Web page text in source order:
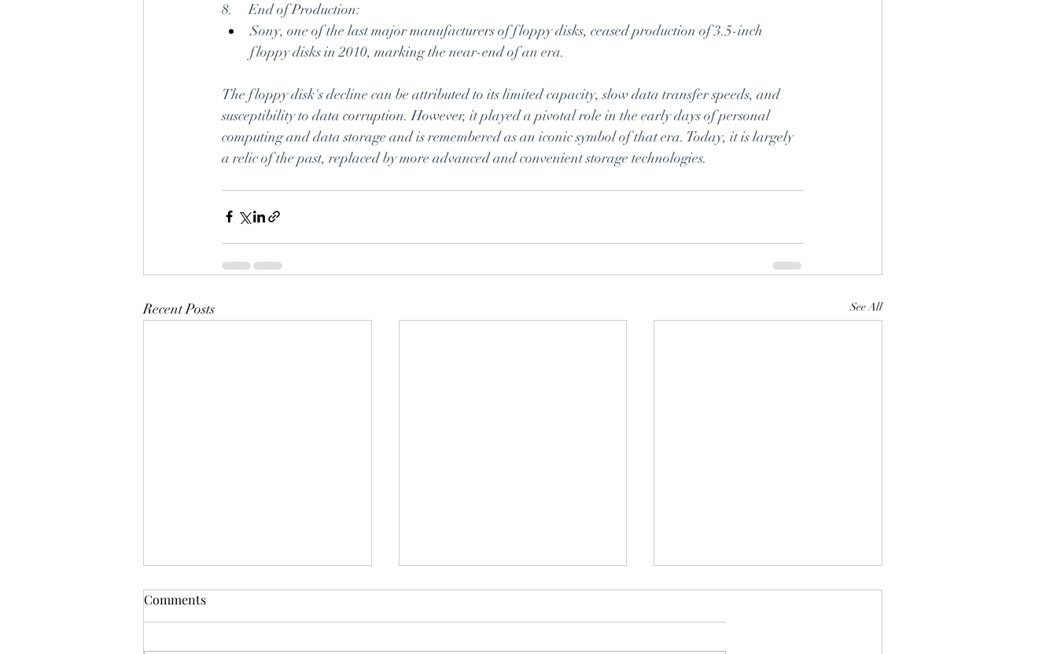
8.     End of Production:
Sony, one of the last major manufacturers of floppy disks, ceased production of 3.5-inch
floppy disks in 2010, marking the near-end of an era.
The floppy disk's decline can be attributed to its limited capacity, slow data transfer speeds, and
susceptibility to data corruption. However, it played a pivotal role in the early days of personal
computing and data storage and is remembered as an iconic symbol of that era. Today, it is largely
a relic of the past, replaced by more advanced and convenient storage technologies.
Recent Posts See All
Comments